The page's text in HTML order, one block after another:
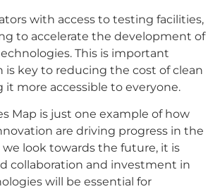
with access to testing facilities,
to accelerate the development of
This is important
is key to reducing the cost of clean
more accessible to everyone.
Map is just one example of how
are driving progress in the
look towards the future, it is
collaboration and investment in
will be essential for